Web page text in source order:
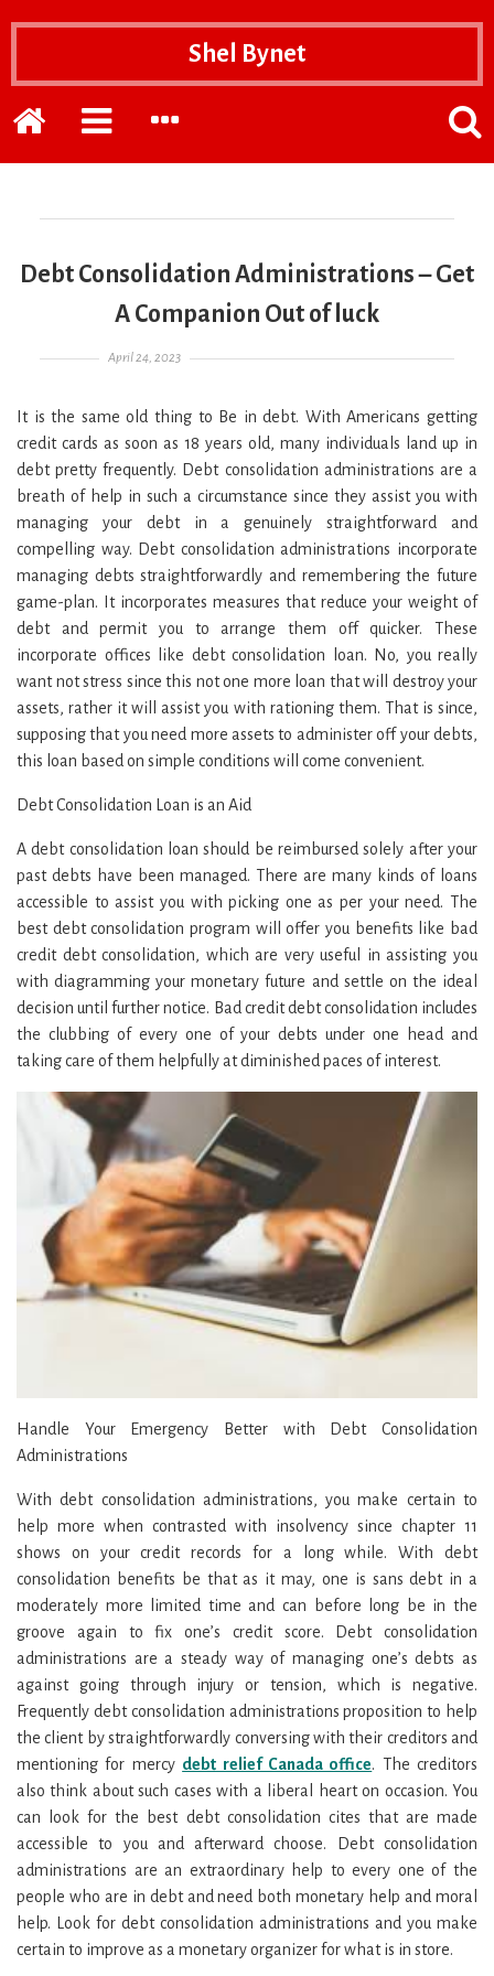
Shel Bynet
Home
EXPAND
PRIMARY
EXPAND
SECONDARY
THE
Debt Consolidation Administrations – Get
A Companion Out of luck
Posted on
April 24, 2023
It is the same old thing to Be in debt. With Americans getting
credit cards as soon as 18 years old, many individuals land up in
debt pretty frequently. Debt consolidation administrations are a
breath of help in such a circumstance since they assist you with
managing your debt in a genuinely straightforward and
compelling way. Debt consolidation administrations incorporate
managing debts straightforwardly and remembering the future
game-plan. It incorporates measures that reduce your weight of
debt and permit you to arrange them off quicker. These
incorporate offices like debt consolidation loan. No, you really
want not stress since this not one more loan that will destroy your
assets, rather it will assist you with rationing them. That is since,
supposing that you need more assets to administer off your debts,
this loan based on simple conditions will come convenient.
Debt Consolidation Loan is an Aid
A debt consolidation loan should be reimbursed solely after your
past debts have been managed. There are many kinds of loans
accessible to assist you with picking one as per your need. The
best debt consolidation program will offer you benefits like bad
credit debt consolidation, which are very useful in assisting you
with diagramming your monetary future and settle on the ideal
decision until further notice. Bad credit debt consolidation includes
the clubbing of every one of your debts under one head and
taking care of them helpfully at diminished paces of interest.
Handle Your Emergency Better with Debt Consolidation
Administrations
With debt consolidation administrations, you make certain to
help more when contrasted with insolvency since chapter 11
shows on your credit records for a long while. With debt
consolidation benefits be that as it may, one is sans debt in a
moderately more limited time and can before long be in the
groove again to fix one’s credit score. Debt consolidation
administrations are a steady way of managing one’s debts as
against going through injury or tension, which is negative.
Frequently debt consolidation administrations proposition to help
the client by straightforwardly conversing with their creditors and
mentioning for mercy debt relief Canada office. The creditors
also think about such cases with a liberal heart on occasion. You
can look for the best debt consolidation cites that are made
accessible to you and afterward choose. Debt consolidation
administrations are an extraordinary help to every one of the
people who are in debt and need both monetary help and moral
help. Look for debt consolidation administrations and you make
certain to improve as a monetary organizer for what is in store.